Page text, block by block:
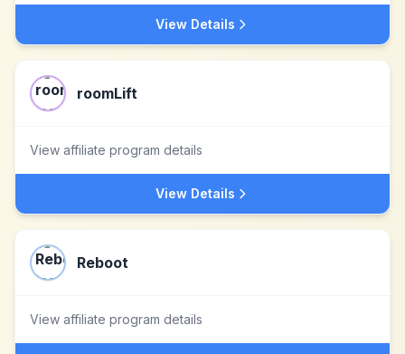
View Details
roomLift
View affiliate program details
View Details
Reboot
View affiliate program details